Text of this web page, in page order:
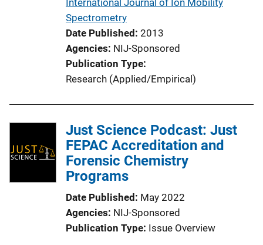
L
i
Spectrometry
Date Published 2013
Agencies NIJ-Sponsored
Publication Type
Research (Applied/Empirical)
Just Science Podcast: Just
FEPAC Accreditation and
Forensic Chemistry
Programs
Date Published May 2022
Agencies NIJ-Sponsored
Publication Type Issue Overview